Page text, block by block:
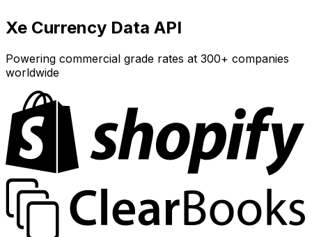
Xe Currency Data API
Powering commercial grade rates at 300+ companies
worldwide